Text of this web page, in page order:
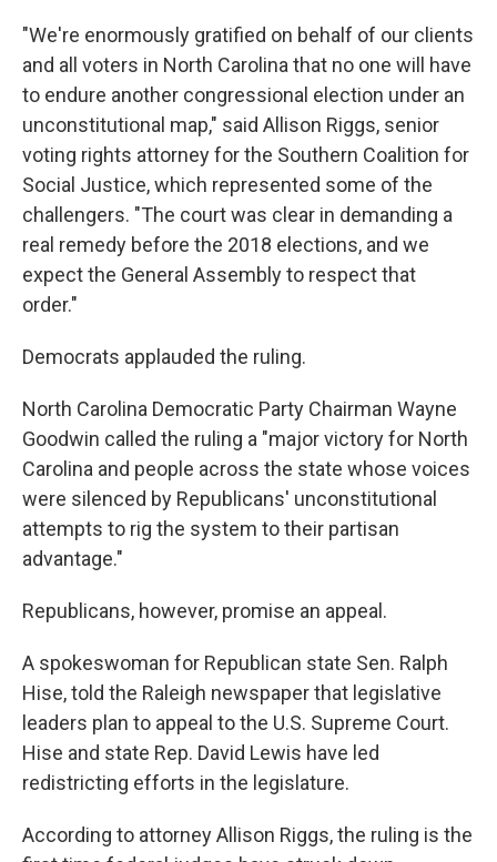
"We're enormously gratified on behalf of our clients
and all voters in North Carolina that no one will have
to endure another congressional election under an
unconstitutional map," said Allison Riggs, senior
voting rights attorney for the Southern Coalition for
Social Justice, which represented some of the
challengers. "The court was clear in demanding a
real remedy before the 2018 elections, and we
expect the General Assembly to respect that
order."
Democrats applauded the ruling.
North Carolina Democratic Party Chairman Wayne
Goodwin called the ruling a "major victory for North
Carolina and people across the state whose voices
were silenced by Republicans' unconstitutional
attempts to rig the system to their partisan
advantage."
Republicans, however, promise an appeal.
A spokeswoman for Republican state Sen. Ralph
Hise, told the Raleigh newspaper that legislative
leaders plan to appeal to the U.S. Supreme Court.
Hise and state Rep. David Lewis have led
redistricting efforts in the legislature.
According to attorney Allison Riggs, the ruling is the